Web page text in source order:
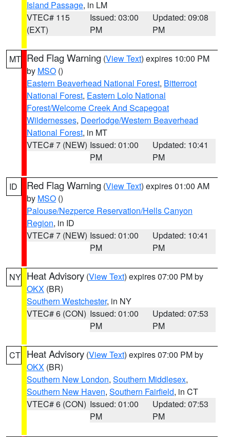
Island Passage, in LM
VTEC# 115
(EXT)
Issued: 03:00
PM
Updated: 09:08
PM
MT Red Flag Warning (View Text) expires 10:00 PM
by MSO ()
Eastern Beaverhead National Forest, Bitterroot
National Forest, Eastern Lolo National
Forest/Welcome Creek And Scapegoat
Wildernesses, Deerlodge/Western Beaverhead
National Forest, in MT
VTEC# 7 (NEW) Issued: 01:00
PM
Updated: 10:41
PM
ID Red Flag Warning (View Text) expires 01:00 AM
by MSO ()
Palouse/Nezperce Reservation/Hells Canyon
Region, in ID
VTEC# 7 (NEW) Issued: 01:00
PM
Updated: 10:41
PM
NY Heat Advisory (View Text) expires 07:00 PM by
OKX (BR)
Southern Westchester, in NY
VTEC# 6 (CON) Issued: 01:00
PM
Updated: 07:53
PM
CT Heat Advisory (View Text) expires 07:00 PM by
OKX (BR)
Southern New London, Southern Middlesex,
Southern New Haven, Southern Fairfield, in CT
VTEC# 6 (CON) Issued: 01:00
PM
Updated: 07:53
PM